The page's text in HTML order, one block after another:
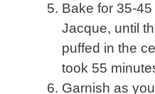
Bake for 35-
Jacque, until
puffed in the
took 55
Garnish as